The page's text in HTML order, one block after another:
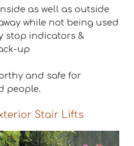
as well as outside
while not being used
stop indicators &
up
and safe for
people.
Stair Lifts